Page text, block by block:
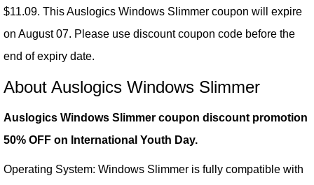
$11.09. This Auslogics Windows Slimmer coupon will expire
on August 07. Please use discount coupon code before the
end of expiry date.
About Auslogics Windows Slimmer
Auslogics Windows Slimmer coupon discount promotion
50% OFF on International Youth Day.
Operating System: Windows Slimmer is fully compatible with